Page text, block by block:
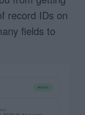
record IDs on
fields to